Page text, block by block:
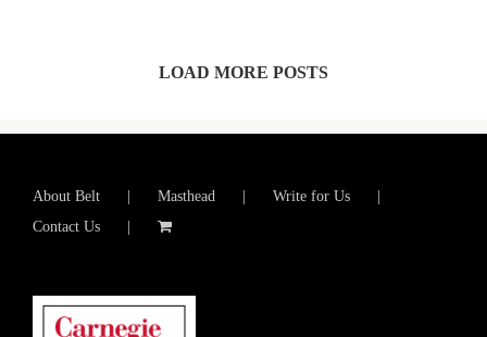
LOAD MORE POSTS
About Belt Masthead
Write for Us
Contact Us